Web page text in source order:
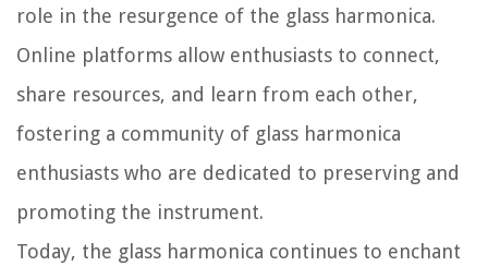
role in the resurgence of the glass harmonica.
Online platforms allow enthusiasts to connect,
share resources, and learn from each other,
fostering a community of glass harmonica
enthusiasts who are dedicated to preserving and
promoting the instrument.
Today, the glass harmonica continues to enchant